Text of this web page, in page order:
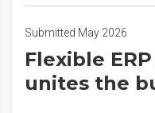
Submitted May 2026
Flexible
unites the